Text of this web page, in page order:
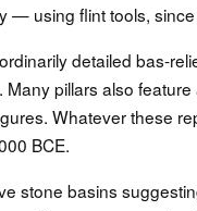
— using flint tools,
detailed bas-
pillars also
Whatever these
BCE.
stone basins